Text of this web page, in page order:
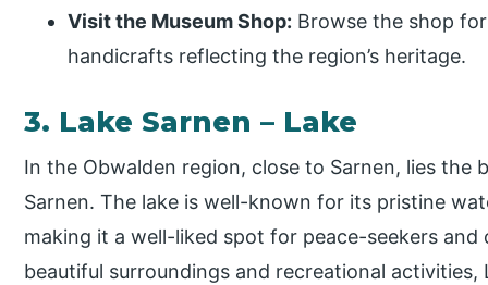
Visit the Museum Shop: Browse the shop
handicrafts reflecting the region’s heritage.
3. Lake Sarnen – Lake
In the Obwalden region, close to Sarnen, lies the
Sarnen. The lake is well-known for its pristine
making it a well-liked spot for peace-seekers
beautiful surroundings and recreational